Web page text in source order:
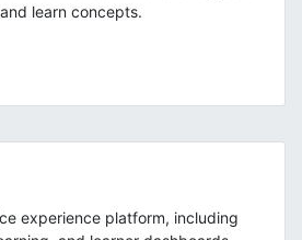
learn concepts.
experience platform, including